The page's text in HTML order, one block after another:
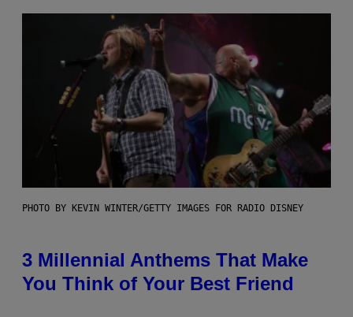
PHOTO BY KEVIN WINTER/GETTY IMAGES FOR RADIO DISNEY
3 Millennial Anthems That Make
You Think of Your Best Friend